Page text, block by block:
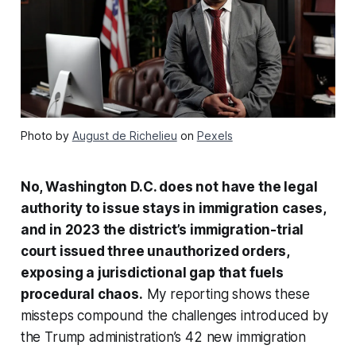
Photo by August de Richelieu on Pexels
No, Washington D.C. does not have the legal
authority to issue stays in immigration cases,
and in 2023 the district’s immigration-trial
court issued three unauthorized orders,
exposing a jurisdictional gap that fuels
procedural chaos. My reporting shows these
missteps compound the challenges introduced by
the Trump administration’s 42 new immigration